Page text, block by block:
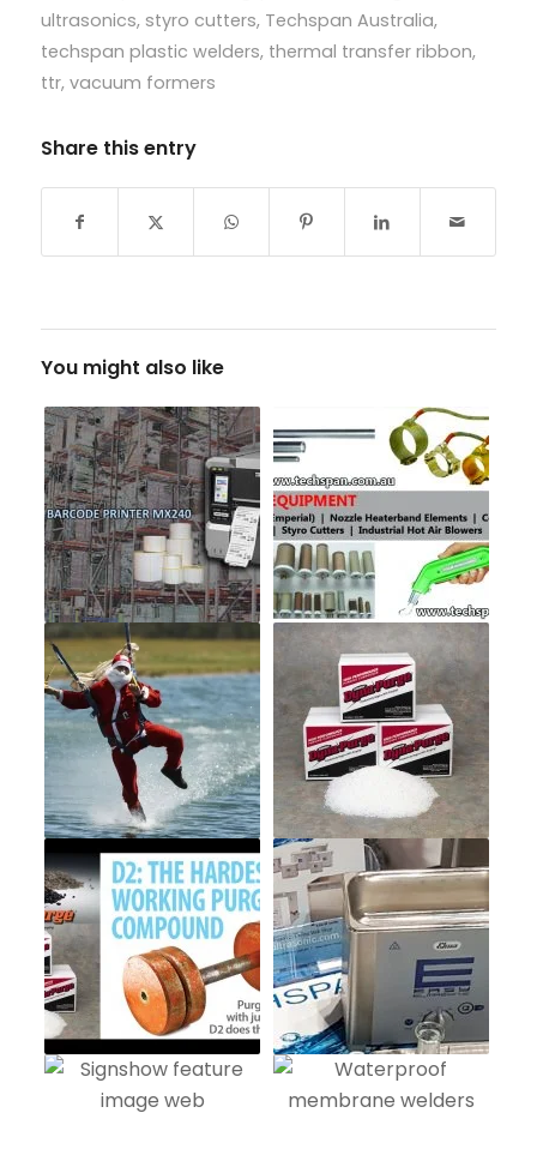
ultrasonics, styro cutters, Techspan Australia,
techspan plastic welders, thermal transfer ribbon,
ttr, vacuum formers
Share this entry
You might also like